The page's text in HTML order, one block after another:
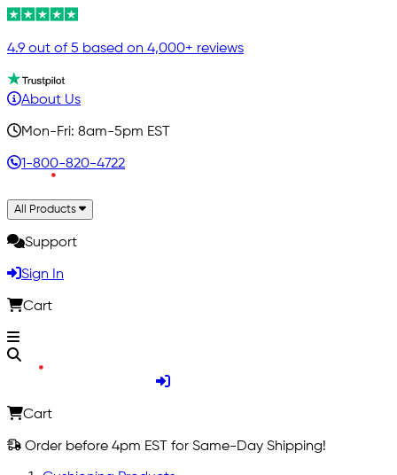
4.9 out of 5 based on 4,000+ reviews
About Us
Mon-Fri: 8am-5pm EST
1-800-820-4722
All Products
Support
Sign In
Cart
Cart
Order before 4pm EST for Same-Day Shipping!